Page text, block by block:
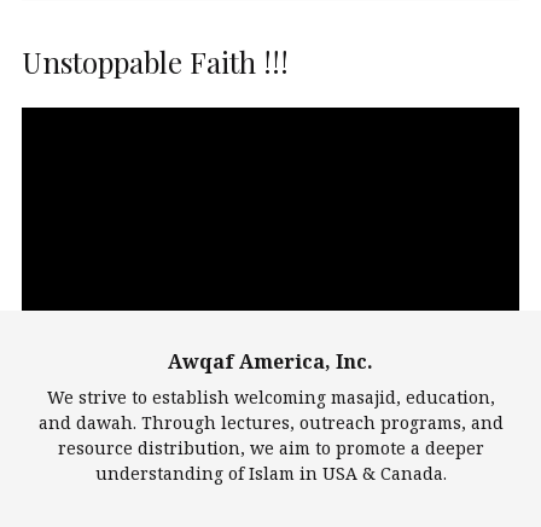
Unstoppable Faith !!!
Largest Mosques
Awqaf America, Inc.
We strive to establish welcoming masajid, education,
and dawah. Through lectures, outreach programs, and
resource distribution, we aim to promote a deeper
understanding of Islam in USA & Canada.